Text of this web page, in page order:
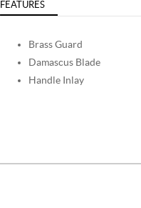
FEATURES
Brass Guard
Damascus Blade
Handle Inlay